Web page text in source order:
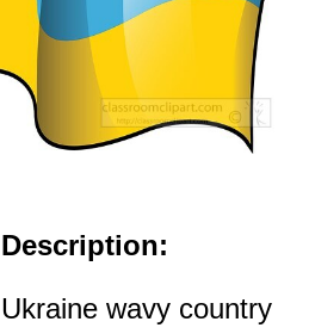
Description:
Ukraine wavy country